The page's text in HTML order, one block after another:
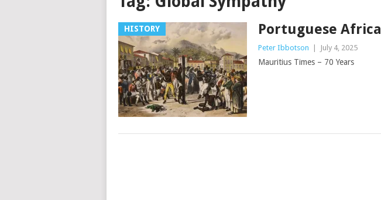
HISTORY Portuguese Africa
Peter Ibbotson | July 4, 2025
Mauritius Times – 70 Years